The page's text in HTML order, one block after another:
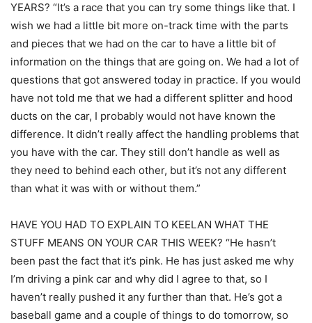
YEARS? “It’s a race that you can try some things like that. I
wish we had a little bit more on-track time with the parts
and pieces that we had on the car to have a little bit of
information on the things that are going on. We had a lot of
questions that got answered today in practice. If you would
have not told me that we had a different splitter and hood
ducts on the car, I probably would not have known the
difference. It didn’t really affect the handling problems that
you have with the car. They still don’t handle as well as
they need to behind each other, but it’s not any different
than what it was with or without them.”
HAVE YOU HAD TO EXPLAIN TO KEELAN WHAT THE
STUFF MEANS ON YOUR CAR THIS WEEK? “He hasn’t
been past the fact that it’s pink. He has just asked me why
I’m driving a pink car and why did I agree to that, so I
haven’t really pushed it any further than that. He’s got a
baseball game and a couple of things to do tomorrow, so